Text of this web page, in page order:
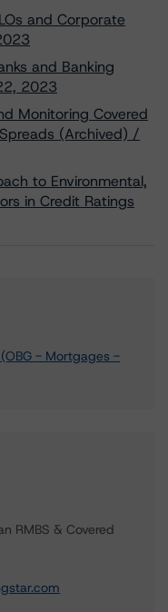
and Corporate
and Banking
2023
Monitoring Covered
(Archived) /
to Environmental,
in Credit Ratings
(OBG - Mortgages -
RMBS & Covered